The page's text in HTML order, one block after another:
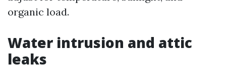
organic load.
Water intrusion and attic
leaks